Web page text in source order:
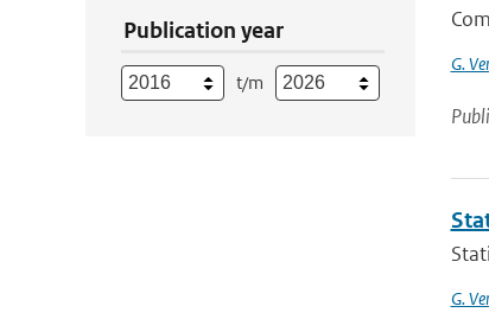
Publication year
t/m
G.
G.